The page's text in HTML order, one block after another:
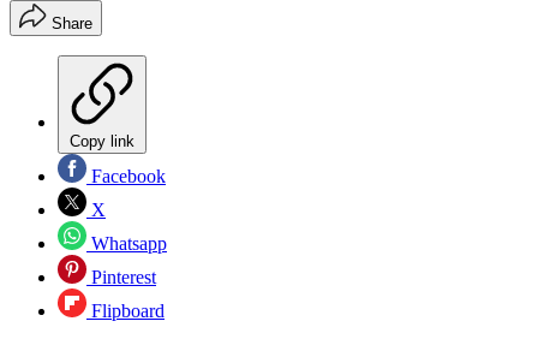
Share
Copy link
Facebook
X
Whatsapp
Pinterest
Flipboard